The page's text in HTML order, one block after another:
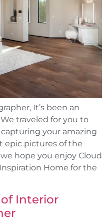
It’s been an
traveled for you to
your amazing
epic pictures of the
hope you enjoy Cloud
Inspiration Home for the
Interior